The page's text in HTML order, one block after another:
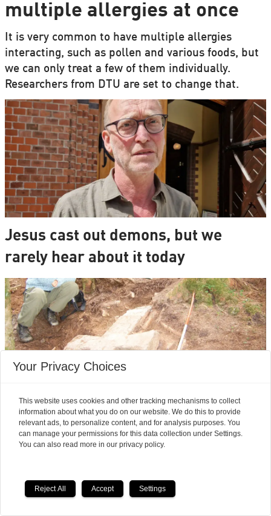
multiple allergies at once
It is very common to have multiple allergies
interacting, such as pollen and various foods, but
we can only treat a few of them individually.
Researchers from DTU are set to change that.
Jesus cast out demons, but we
rarely hear about it today
Archaeologists’ most exciting finds:
Seven magnificent medieval
waste heap
Your Privacy Choices
This website uses cookies and other tracking mechanisms to collect
information about what you do on our website. We do this to provide
relevant ads, to personalize content, and for analysis purposes. You
can manage your permissions for this data collection under Settings.
You can also read more in our privacy policy.
Reject All Accept Settings